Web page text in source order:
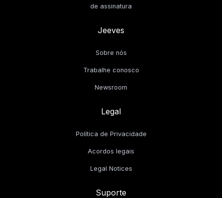
de assinatura
Jeeves
Sobre nós
Trabalhe conosco
Newsroom
Legal
Política de Privacidade
Acordos legais
Legal Notices
Suporte